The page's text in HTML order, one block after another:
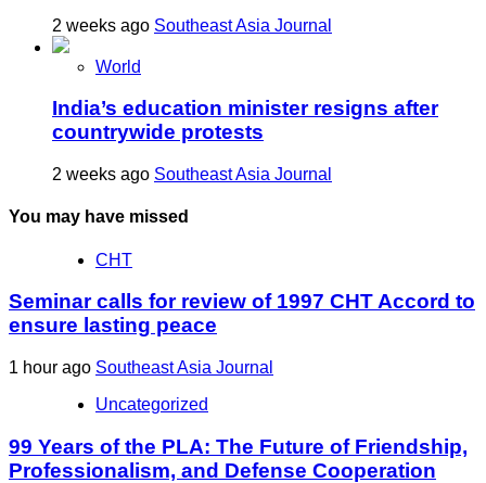
2 weeks ago Southeast Asia Journal
World
India’s education minister resigns after
countrywide protests
2 weeks ago Southeast Asia Journal
You may have missed
CHT
Seminar calls for review of 1997 CHT Accord to
ensure lasting peace
1 hour ago Southeast Asia Journal
Uncategorized
99 Years of the PLA: The Future of Friendship,
Professionalism, and Defense Cooperation